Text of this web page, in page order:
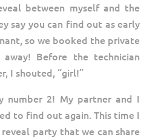
between myself and the
say you can find out as early
so we booked the private
Before the technician
I shouted, “girl!”
number 2! My partner and I
to find out again. This time I
party that we can share